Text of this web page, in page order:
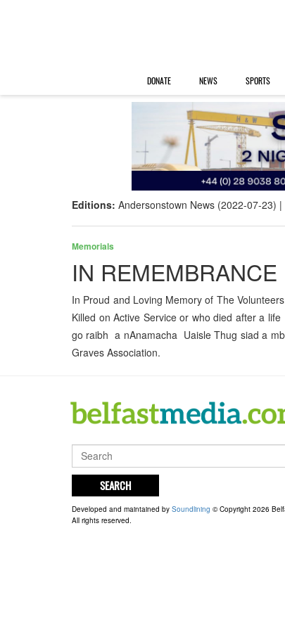
DONATE NEWS SPORTS
Editions: Andersonstown News (2022-07-23)
Memorials
IN REMEMBRANCE
In Proud and Loving Memory of The
Killed on Active Service or who died after a
go raibh a nAnamacha Uaisle Thug siad a
Graves Association.
SEARCH
Developed and maintained by Soundlining © Copyright 2026
All rights reserved.